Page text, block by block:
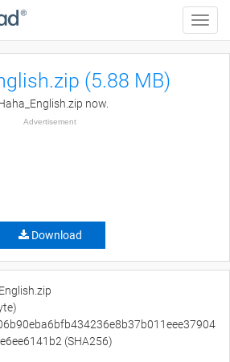
Toggle
(5.88 MB)
now.
Advertisement
Download
(SHA256)